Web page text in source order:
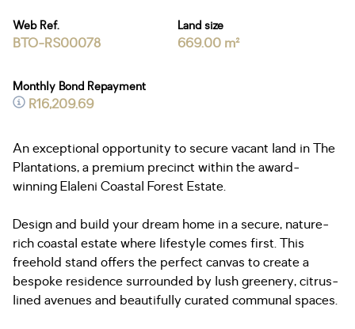
Web Ref.
BTO-RS00078
Land size
669.00 m²
Monthly Bond Repayment
R16,209.69
An exceptional opportunity to secure vacant land in The
Plantations, a premium precinct within the award-
winning Elaleni Coastal Forest Estate.
Design and build your dream home in a secure, nature-
rich coastal estate where lifestyle comes first. This
freehold stand offers the perfect canvas to create a
bespoke residence surrounded by lush greenery, citrus-
lined avenues and beautifully curated communal spaces.